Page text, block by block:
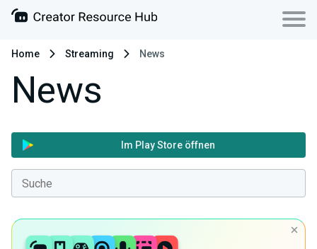
Home Streaming News
News
Im Play Store öffnen